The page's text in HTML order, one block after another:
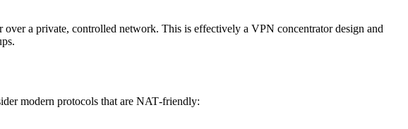
a private, controlled network. This is effectively a VPN concentrator design and
modern protocols that are NAT‑friendly: